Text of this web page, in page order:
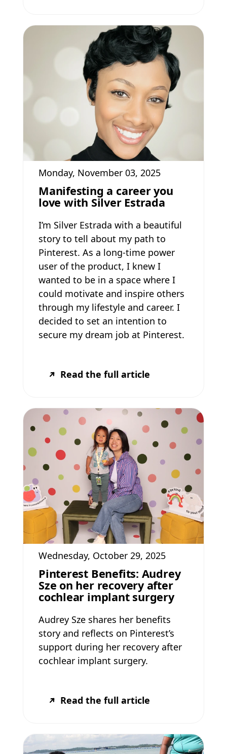
Monday, November 03, 2025
Manifesting a career you
love with Silver Estrada
I’m Silver Estrada with a beautiful
story to tell about my path to
Pinterest. As a long-time power
user of the product, I knew I
wanted to be in a space where I
could motivate and inspire others
through my lifestyle and career. I
decided to set an intention to
secure my dream job at Pinterest.
Read the full article
Wednesday, October 29, 2025
Pinterest Benefits: Audrey
Sze on her recovery after
cochlear implant surgery
Audrey Sze shares her benefits
story and reflects on Pinterest’s
support during her recovery after
cochlear implant surgery.
Read the full article